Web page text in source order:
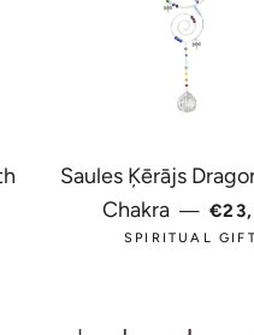
Saules Ķērājs
Chakra —
SPIRITUAL GIFT